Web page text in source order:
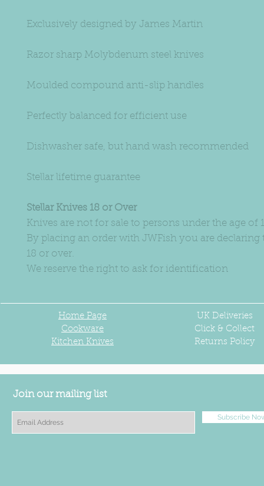
Exclusively designed by James Martin
Razor sharp Molybdenum steel knives
Moulded compound anti-slip handles
Perfectly balanced for efficient use
Dishwasher safe, but hand wash recommended
Stellar lifetime guarantee
Stellar Knives 18 or Over
Knives are not for sale to persons under the age of
By placing an order with JWFish you are declaring
18 or over.
We reserve the right to ask for identification
Home Page
Cookware
Kitchen Knives
UK Deliveries
Click & Collect
Returns Policy
Join our mailing list
Subscribe